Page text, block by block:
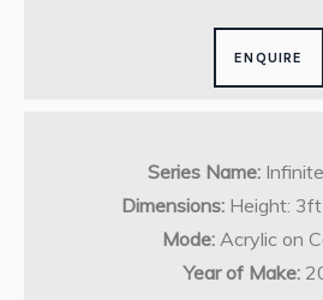
ENQUIRE
Series Name:
Dimensions: Height:
Mode: Acrylic on
Year of Make: